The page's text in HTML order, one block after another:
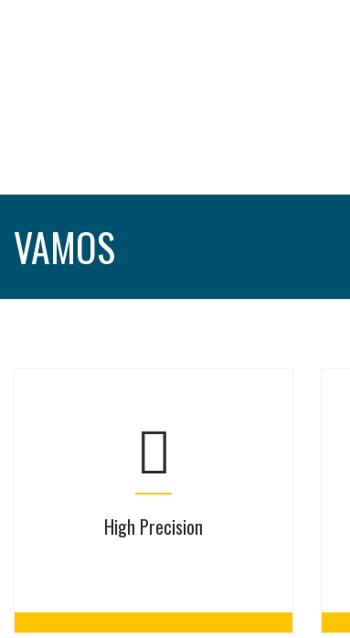
VAMOS
High Precision